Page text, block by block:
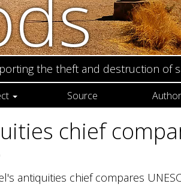
the theft and destruction of
Source Author
chief
antiquities chief compares